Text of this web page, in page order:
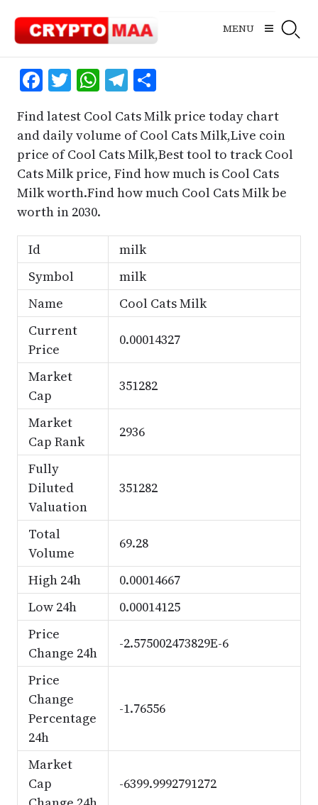
content
MENU
Facebook
Twitter
WhatsApp
Telegram
Share
Find latest Cool Cats Milk price today chart
and daily volume of Cool Cats Milk,Live coin
price of Cool Cats Milk,Best tool to track Cool
Cats Milk price, Find how much is Cool Cats
Milk worth.Find how much Cool Cats Milk be
worth in 2030.
Id
milk
Symbol
milk
Name
Cool Cats Milk
Current
Price
0.00014327
Market
Cap
351282
Market
Cap Rank
2936
Fully
Diluted
Valuation
351282
Total
Volume
69.28
High 24h
0.00014667
Low 24h
0.00014125
Price
Change 24h
-2.575002473829E-6
Price
Change
Percentage
24h
-1.76556
Market
Cap
-6399.9992791272